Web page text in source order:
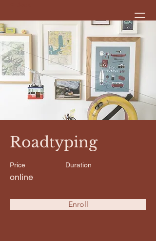
Roadtyping
Price
online
Duration
Enroll